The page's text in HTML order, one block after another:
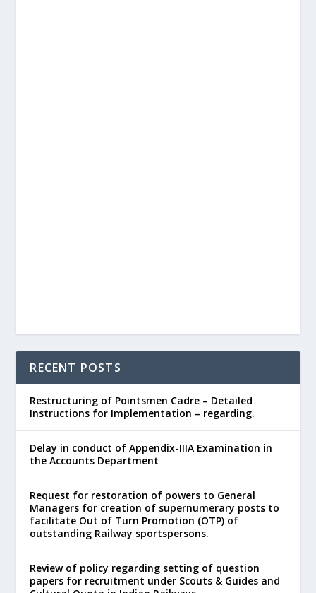
RECENT POSTS
Restructuring of Pointsmen Cadre – Detailed
Instructions for Implementation – regarding.
Delay in conduct of Appendix-IIIA Examination in
the Accounts Department
Request for restoration of powers to General
Managers for creation of supernumerary posts to
facilitate Out of Turn Promotion (OTP) of
outstanding Railway sportspersons.
Review of policy regarding setting of question
papers for recruitment under Scouts & Guides and